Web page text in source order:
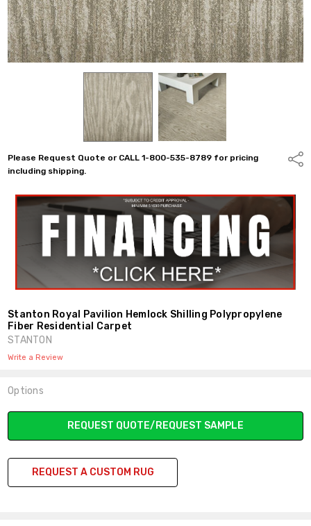
Please Request Quote or CALL 1-800-535-8789 for pricing
including shipping.
Stanton Royal Pavilion Hemlock Shilling Polypropylene
Fiber Residential Carpet
STANTON
Write a Review
Options
Current
REQUEST QUOTE/REQUEST SAMPLE
REQUEST A CUSTOM RUG